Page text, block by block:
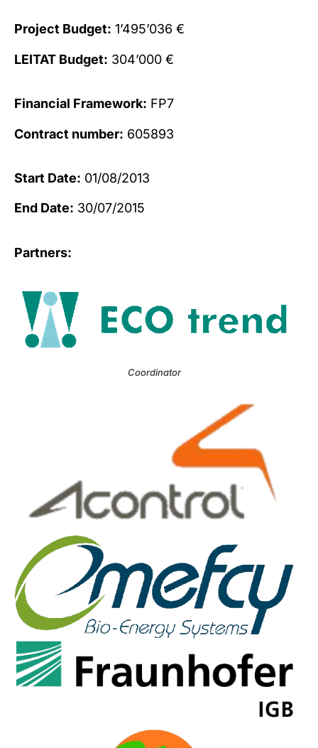
Project Budget: 1’495’036 €
LEITAT Budget: 304’000 €
Financial Framework: FP7
Contract number: 605893
Start Date: 01/08/2013
End Date: 30/07/2015
Partners:
Coordinator